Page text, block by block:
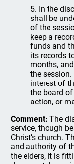
5. In the
shall be
of the
keep a
funds and
its records
months,
the
interest of
the board
action, or
Comment: The
service, though
Christ’s church.
and authority of
the elders, it is